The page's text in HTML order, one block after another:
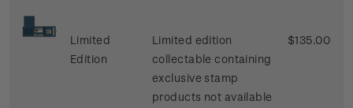
Limited
Edition
Limited edition
collectable containing
exclusive stamp
products not available
$135.00